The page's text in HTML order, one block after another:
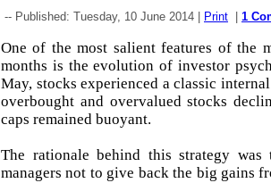
-- Published: Tuesday, 10 June 2014 | Print 1
One of the most salient features of the
months is the evolution of investor
May, stocks experienced a classic
overbought and overvalued stocks
caps remained buoyant.
The rationale behind this strategy was
managers not to give back the big gains